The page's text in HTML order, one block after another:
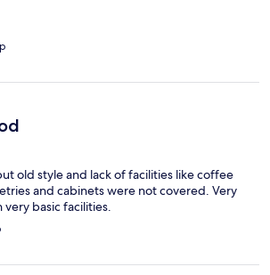
old style and lack of facilities like coffee
and cabinets were not covered. Very
basic facilities.